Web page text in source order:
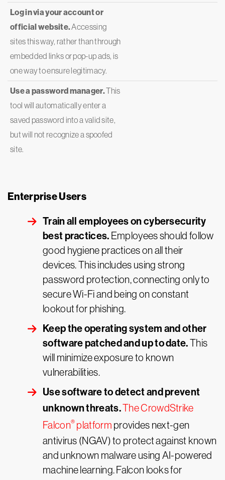
Log in via your account or
official website.Accessing
sites this way, rather than through
embedded links or pop-up ads, is
one way to ensure legitimacy.
Use a password manager.This
tool will automatically enter a
saved password into a valid site,
but will not recognize a spoofed
site.
Enterprise Users
Train all employees on cybersecurity
best practices. Employees should follow
good hygiene practices on all their
devices. This includes using strong
password protection, connecting only to
secure Wi-Fi and being on constant
lookout for phishing.
Keep the operating system and other
software patched and up to date.This
will minimize exposure to known
vulnerabilities.
Use software to detect and prevent
unknown threats.The CrowdStrike
Falcon® platform provides next-gen
antivirus (NGAV) to protect against known
and unknown malware using AI-powered
machine learning. Falcon looks for